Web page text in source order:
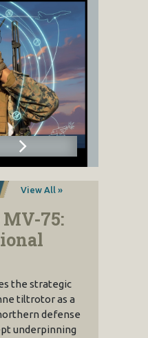
View All »
75:
the strategic
tiltrotor as a
defense
underpinning